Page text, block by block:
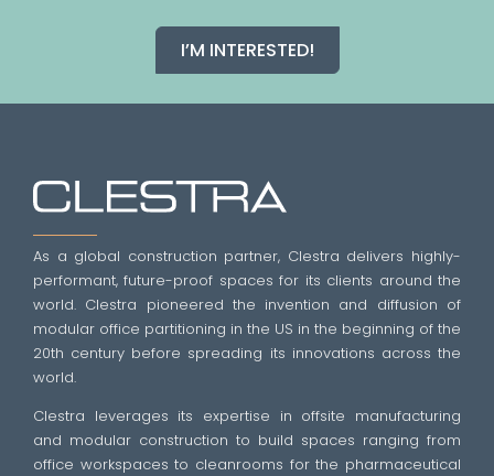
I’M INTERESTED!
As a global construction partner, Clestra delivers highly-
performant, future-proof spaces for its clients around the
world. Clestra pioneered the invention and diffusion of
modular office partitioning in the US in the beginning of the
20th century before spreading its innovations across the
world.
Clestra leverages its expertise in offsite manufacturing
and modular construction to build spaces ranging from
office workspaces to cleanrooms for the pharmaceutical